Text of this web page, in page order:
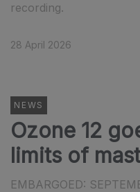
recording.
28 April 2026
NEWS
Ozone 12
limits of
EMBARGOED: